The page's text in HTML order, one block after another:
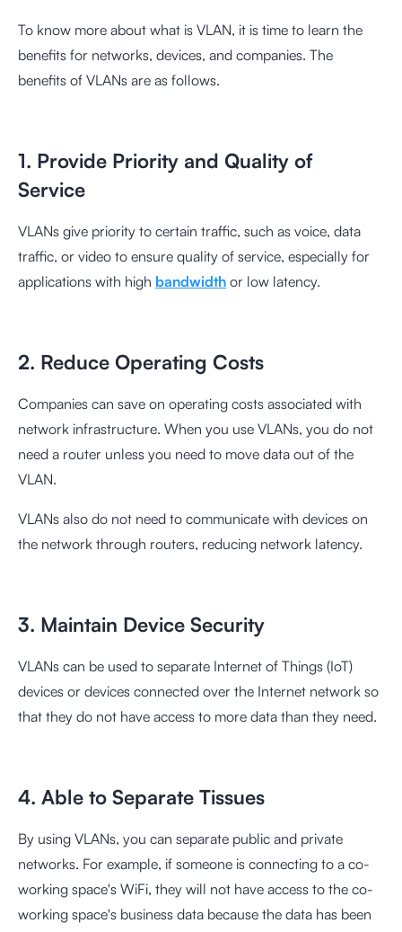
To know more about what is VLAN, it is time to learn the
benefits for networks, devices, and companies. The
benefits of VLANs are as follows.
1. Provide Priority and Quality of
Service
VLANs give priority to certain traffic, such as voice, data
traffic, or video to ensure quality of service, especially for
applications with high bandwidth or low latency.
2. Reduce Operating Costs
Companies can save on operating costs associated with
network infrastructure. When you use VLANs, you do not
need a router unless you need to move data out of the
VLAN.
VLANs also do not need to communicate with devices on
the network through routers, reducing network latency.
3. Maintain Device Security
VLANs can be used to separate Internet of Things (IoT)
devices or devices connected over the Internet network so
that they do not have access to more data than they need.
4. Able to Separate Tissues
By using VLANs, you can separate public and private
networks. For example, if someone is connecting to a co-
working space's WiFi, they will not have access to the co-
working space's business data because the data has been